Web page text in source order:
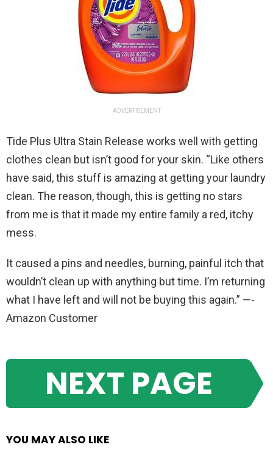
ADVERTISEMENT
Tide Plus Ultra Stain Release works well with getting
clothes clean but isn’t good for your skin. “Like others
have said, this stuff is amazing at getting your laundry
clean. The reason, though, this is getting no stars
from me is that it made my entire family a red, itchy
mess.
It caused a pins and needles, burning, painful itch that
wouldn’t clean up with anything but time. I’m returning
what I have left and will not be buying this again.” —-
Amazon Customer
NEXT PAGE
YOU MAY ALSO LIKE